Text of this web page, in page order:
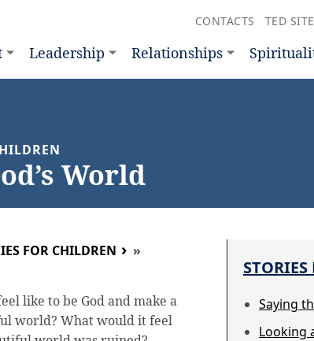
CONTACTS TED SITE
Leadership Relationships
World
FOR CHILDREN
»
like to be God and make a
world? What would it feel
Saying
Looking